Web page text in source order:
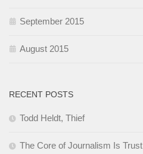
September 2015
August 2015
RECENT POSTS
Todd Heldt, Thief
The Core of Journalism Is Trust